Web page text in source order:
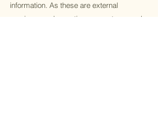
information. As these are external
services, such practices are not covered